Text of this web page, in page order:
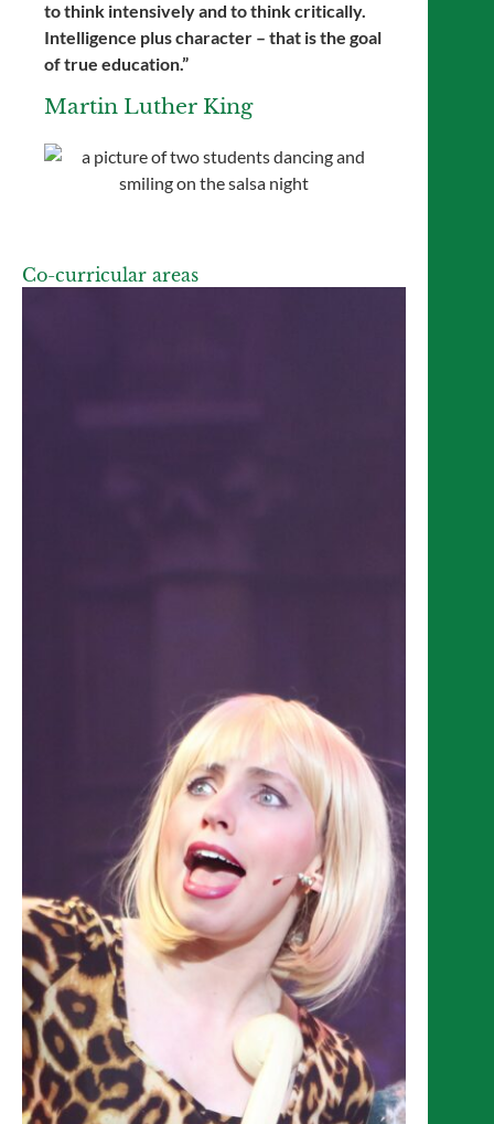
to think intensively and to think critically.
Intelligence plus character – that is the goal
of true education.”
Martin Luther King
Co-curricular areas